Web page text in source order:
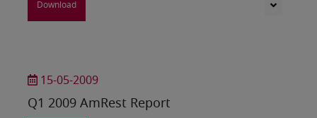
Download
15-05-2009
Q1 2009 AmRest Report